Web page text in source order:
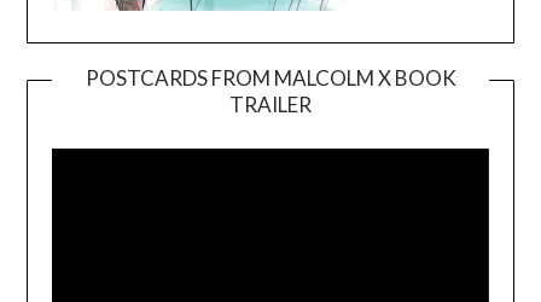
POSTCARDS FROM MALCOLM X BOOK
TRAILER
Player